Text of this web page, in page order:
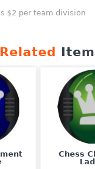
$2 per team division
Related
Chess